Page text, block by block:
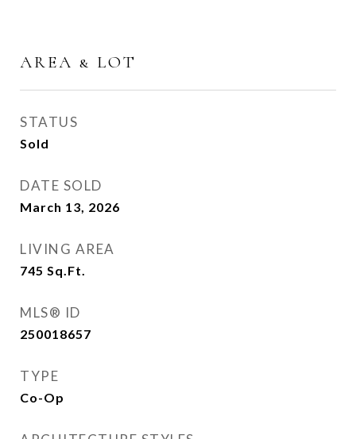
AREA & LOT
STATUS
Sold
DATE SOLD
March 13, 2026
LIVING AREA
745 Sq.Ft.
MLS® ID
250018657
TYPE
Co-Op